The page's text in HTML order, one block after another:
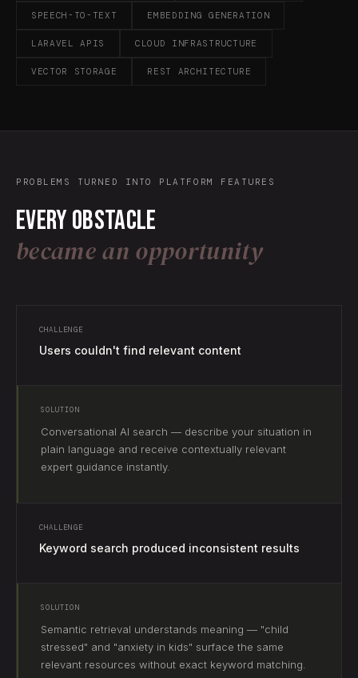
SPEECH-TO-TEXT EMBEDDING GENERATION
LARAVEL APIS CLOUD INFRASTRUCTURE
VECTOR STORAGE REST ARCHITECTURE
PROBLEMS TURNED INTO PLATFORM FEATURES
Every obstacle
became an opportunity
CHALLENGE
Users couldn't find relevant content
SOLUTION
Conversational AI search — describe your situation in
plain language and receive contextually relevant
expert guidance instantly.
CHALLENGE
Keyword search produced inconsistent results
SOLUTION
Semantic retrieval understands meaning — "child
stressed" and "anxiety in kids" surface the same
relevant resources without exact keyword matching.